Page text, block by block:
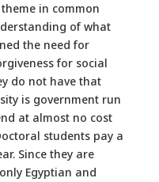
in common
of what
the need for
for social
do not have that
is government run
at almost no cost
students pay a
Since they are
Egyptian and